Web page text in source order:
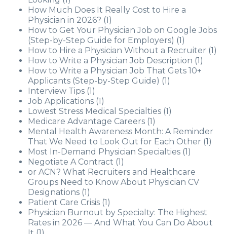
How Much Does It Really Cost to Hire a
Physician in 2026? (1)
How to Get Your Physician Job on Google Jobs
(Step-by-Step Guide for Employers) (1)
How to Hire a Physician Without a Recruiter (1)
How to Write a Physician Job Description (1)
How to Write a Physician Job That Gets 10+
Applicants (Step-by-Step Guide) (1)
Interview Tips (1)
Job Applications (1)
Lowest Stress Medical Specialties (1)
Medicare Advantage Careers (1)
Mental Health Awareness Month: A Reminder
That We Need to Look Out for Each Other (1)
Most In-Demand Physician Specialties (1)
Negotiate A Contract (1)
or ACN? What Recruiters and Healthcare
Groups Need to Know About Physician CV
Designations (1)
Patient Care Crisis (1)
Physician Burnout by Specialty: The Highest
Rates in 2026 — And What You Can Do About